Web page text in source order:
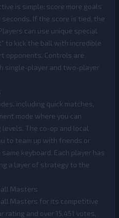
is simple: score more goals
If the score is tied, the
can use unique special
to kick the ball with incredible
opponents. Controls are
single-player and two-player
including quick matches,
mode where you can
The co-op and local
to team up with friends or
keyboard. Each player has
a layer of strategy to the
Masters
Masters for its competitive
and over 15,451 votes,